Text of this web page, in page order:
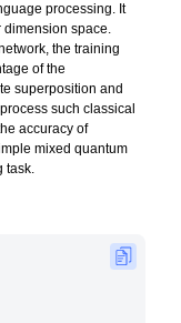
processing. It
dimension space.
the training
of the
superposition and
such classical
accuracy of
mixed quantum
task.